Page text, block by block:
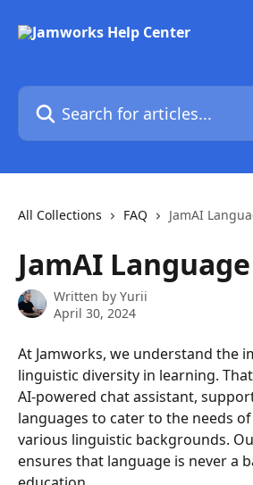
Search for articles...
All Collections FAQ JamAI
JamAI
Written by Yurii
April 30, 2024
At Jamworks, we understand the
linguistic diversity in learning.
AI-powered chat assistant,
languages to cater to the needs
various linguistic backgrounds.
ensures that language is never a